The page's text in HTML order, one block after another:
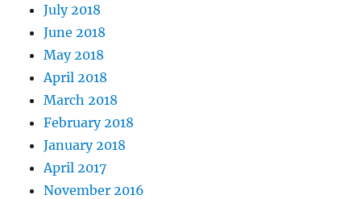
July 2018
June 2018
May 2018
April 2018
March 2018
February 2018
January 2018
April 2017
November 2016